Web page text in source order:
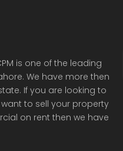
is one of the leading
We have more then
If you are looking to
to sell your property
on rent then we have